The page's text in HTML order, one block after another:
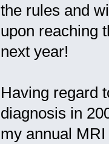
the rules and
upon reaching
next year!
Having regard
diagnosis in
my annual